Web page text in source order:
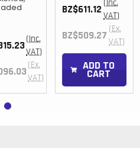
(Inc.
VAT)
(Ex.
VAT)
BZ$611.12 (Inc.
VAT)
BZ$509.27 (Ex.
VAT)
ADD TO
CART